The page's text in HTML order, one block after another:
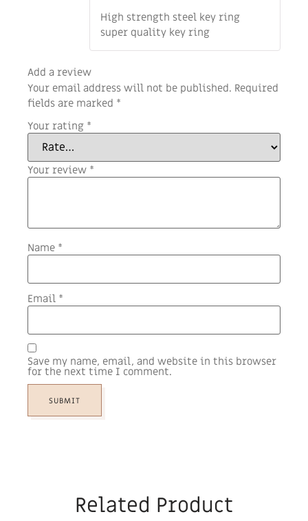
of 5
High strength steel key ring
super quality key ring
Add a review
Your email address will not be published. Required
fields are marked *
Your rating *
Your review *
Name *
Email *
Save my name, email, and website in this browser
for the next time I comment.
Related Product